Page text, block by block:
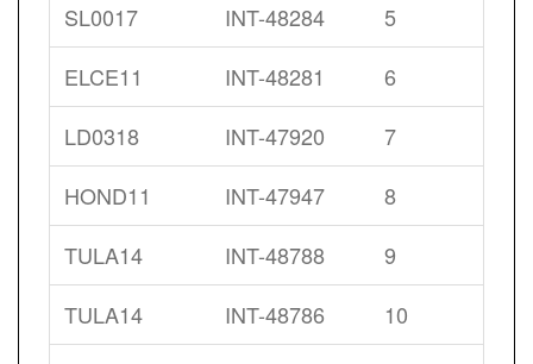
5
INT-48284
SL0017
6
INT-48281
ELCE11
7
INT-47920
LD0318
8
INT-47947
HOND11
9
INT-48788
TULA14
10
INT-48786
TULA14